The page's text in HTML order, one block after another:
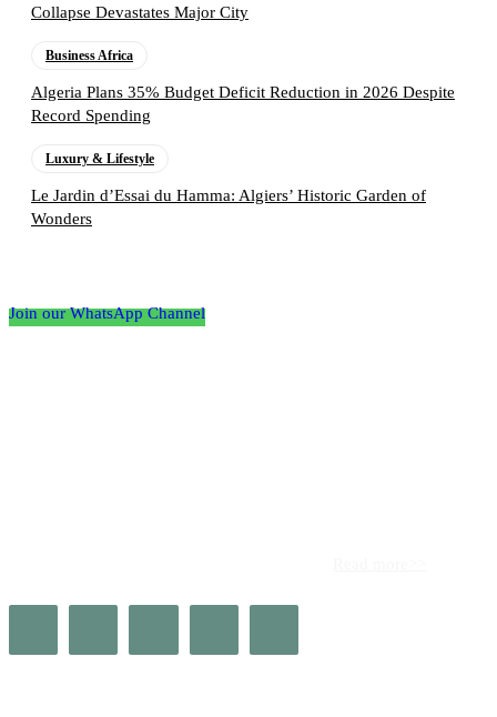
Collapse Devastates Major City
Business Africa
Algeria Plans 35% Budget Deficit Reduction in 2026 Despite
Record Spending
Luxury & Lifestyle
Le Jardin d’Essai du Hamma: Algiers’ Historic Garden of
Wonders
Join our WhatsApp Channel